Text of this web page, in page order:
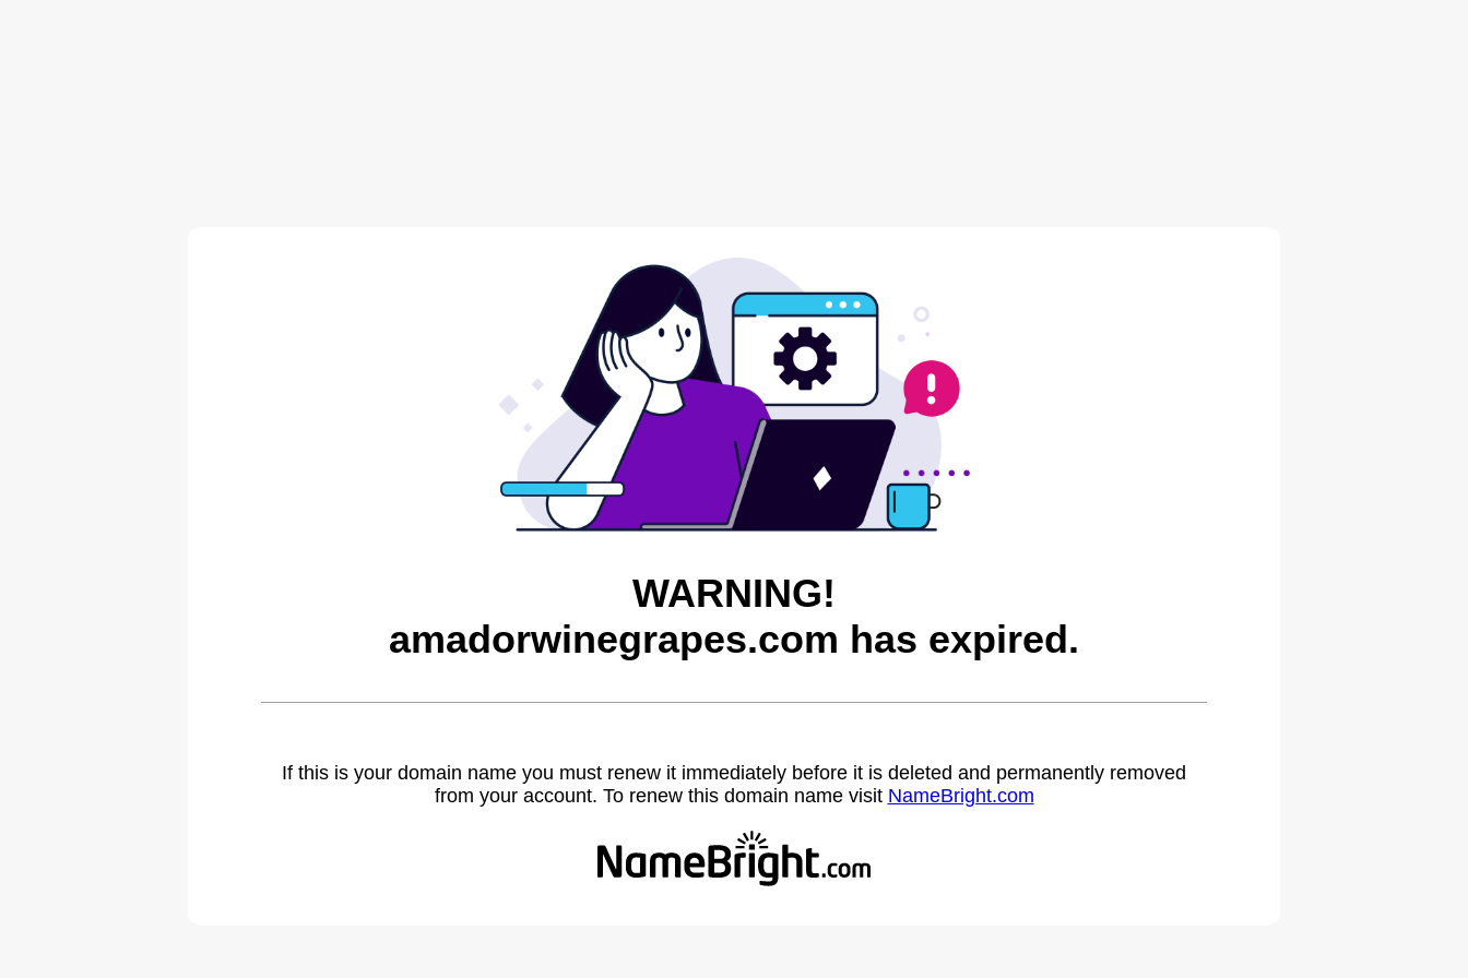
WARNING!
amadorwinegrapes.com has expired.
If this is your domain name you must renew it immediately before it is deleted and permanently removed
from your account. To renew this domain name visit NameBright.com